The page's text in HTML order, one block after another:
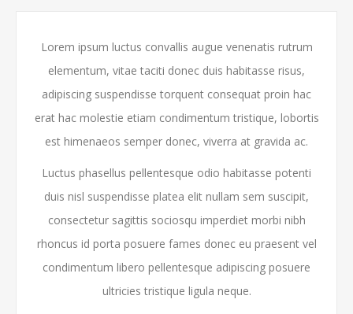
Lorem ipsum luctus convallis augue venenatis rutrum
elementum, vitae taciti donec duis habitasse risus,
adipiscing suspendisse torquent consequat proin hac
erat hac molestie etiam condimentum tristique, lobortis
est himenaeos semper donec, viverra at gravida ac.
Luctus phasellus pellentesque odio habitasse potenti
duis nisl suspendisse platea elit nullam sem suscipit,
consectetur sagittis sociosqu imperdiet morbi nibh
rhoncus id porta posuere fames donec eu praesent vel
condimentum libero pellentesque adipiscing posuere
ultricies tristique ligula neque.